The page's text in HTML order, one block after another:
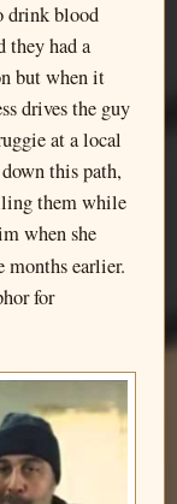
drink blood
they had a
but when it
drives the guy
at a local
this path,
them while
when she
months earlier.
for